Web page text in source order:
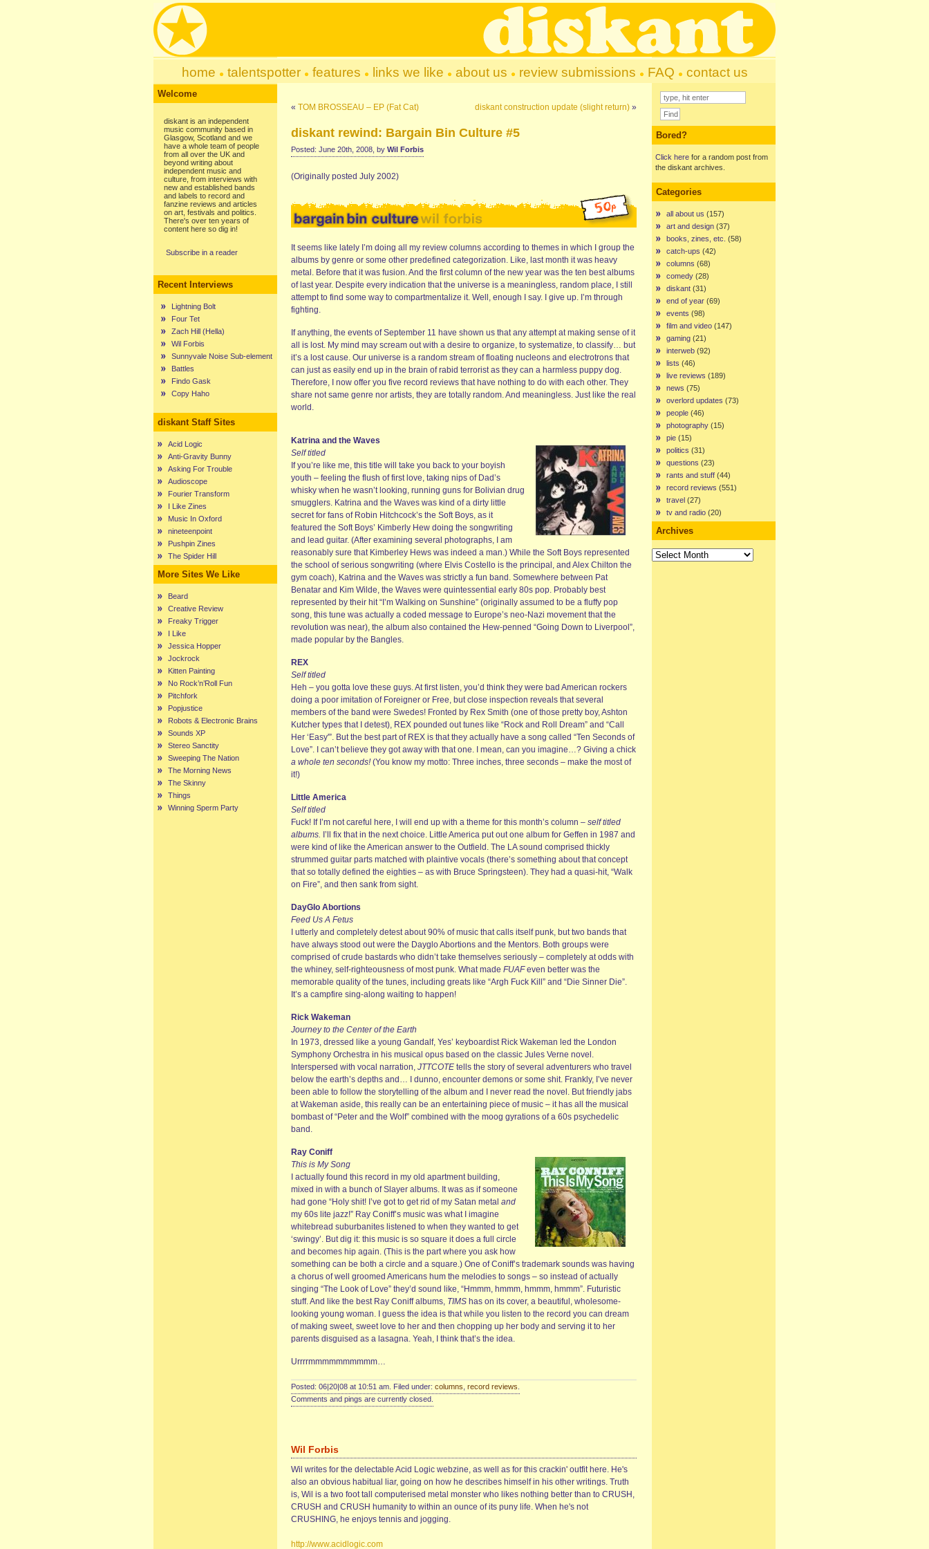
home talentspotter features links we like about us review submissions FAQ contact us
Welcome
diskant is an independent
music community based in
Glasgow, Scotland and we
have a whole team of people
from all over the UK and
beyond writing about
independent music and
culture, from interviews with
new and established bands
and labels to record and
fanzine reviews and articles
on art, festivals and politics.
There's over ten years of
content here so dig in!
Subscribe in a reader
Recent Interviews
Lightning Bolt
Four Tet
Zach Hill (Hella)
Wil Forbis
Sunnyvale Noise Sub-element
Battles
Findo Gask
Copy Haho
diskant Staff Sites
Acid Logic
Anti-Gravity Bunny
Asking For Trouble
Audioscope
Fourier Transform
I Like Zines
Music In Oxford
nineteenpoint
Pushpin Zines
The Spider Hill
More Sites We Like
Beard
Creative Review
Freaky Trigger
I Like
Jessica Hopper
Jockrock
Kitten Painting
No Rock’n’Roll Fun
Pitchfork
Popjustice
Robots & Electronic Brains
Sounds XP
Stereo Sanctity
Sweeping The Nation
The Morning News
The Skinny
Things
Winning Sperm Party
« TOM BROSSEAU – EP (Fat Cat) diskant construction update (slight return) »
diskant rewind: Bargain Bin Culture #5
Posted: June 20th, 2008, by Wil Forbis
(Originally posted July 2002)
It seems like lately I’m doing all my review columns according to themes in which I group the
albums by genre or some other predefined categorization. Like, last month it was heavy
metal. Before that it was fusion. And the first column of the new year was the ten best albums
of last year. Despite every indication that the universe is a meaningless, random place, I still
attempt to find some way to compartmentalize it. Well, enough I say. I give up. I’m through
fighting.
If anything, the events of September 11 have shown us that any attempt at making sense of it
all is lost. My mind may scream out with a desire to organize, to systematize, to classify… but
it’s a lost cause. Our universe is a random stream of floating nucleons and electrotrons that
can just as easily end up in the brain of rabid terrorist as they can a harmless puppy dog.
Therefore, I now offer you five record reviews that have nothing to do with each other. They
share not same genre nor artists, they are totally random. And meaningless. Just like the real
world.
Katrina and the Waves
Self titled
If you’re like me, this title will take you back to your boyish
youth – feeling the flush of first love, taking nips of Dad’s
whisky when he wasn’t looking, running guns for Bolivian drug
smugglers. Katrina and the Waves was kind of a dirty little
secret for fans of Robin Hitchcock’s the Soft Boys, as it
featured the Soft Boys’ Kimberly Hew doing the songwriting
and lead guitar. (After examining several photographs, I am
reasonably sure that Kimberley Hews was indeed a man.) While the Soft Boys represented
the school of serious songwriting (where Elvis Costello is the principal, and Alex Chilton the
gym coach), Katrina and the Waves was strictly a fun band. Somewhere between Pat
Benatar and Kim Wilde, the Waves were quintessential early 80s pop. Probably best
represented by their hit “I’m Walking on Sunshine” (originally assumed to be a fluffy pop
song, this tune was actually a coded message to Europe’s neo-Nazi movement that the
revolution was near), the album also contained the Hew-penned “Going Down to Liverpool”,
made popular by the Bangles.
REX
Self titled
Heh – you gotta love these guys. At first listen, you’d think they were bad American rockers
doing a poor imitation of Foreigner or Free, but close inspection reveals that several
members of the band were Swedes! Fronted by Rex Smith (one of those pretty boy, Ashton
Kutcher types that I detest), REX pounded out tunes like “Rock and Roll Dream” and “Call
Her ‘Easy'”. But the best part of REX is that they actually have a song called “Ten Seconds of
Love”. I can’t believe they got away with that one. I mean, can you imagine…? Giving a chick
a whole ten seconds!(You know my motto: Three inches, three seconds – make the most of
it!)
Little America
Self titled
Fuck! If I’m not careful here, I will end up with a theme for this month’s column – self titled
albums. I’ll fix that in the next choice. Little America put out one album for Geffen in 1987 and
were kind of like the American answer to the Outfield. The LA sound comprised thickly
strummed guitar parts matched with plaintive vocals (there’s something about that concept
that so totally defined the eighties – as with Bruce Springsteen). They had a quasi-hit, “Walk
on Fire”, and then sank from sight.
DayGlo Abortions
Feed Us A Fetus
I utterly and completely detest about 90% of music that calls itself punk, but two bands that
have always stood out were the Dayglo Abortions and the Mentors. Both groups were
comprised of crude bastards who didn’t take themselves seriously – completely at odds with
the whiney, self-righteousness of most punk. What made FUAFeven better was the
memorable quality of the tunes, including greats like “Argh Fuck Kill” and “Die Sinner Die”.
It’s a campfire sing-along waiting to happen!
Rick Wakeman
Journey to the Center of the Earth
In 1973, dressed like a young Gandalf, Yes’ keyboardist Rick Wakeman led the London
Symphony Orchestra in his musical opus based on the classic Jules Verne novel.
Interspersed with vocal narration, JTTCOTE tells the story of several adventurers who travel
below the earth’s depths and… I dunno, encounter demons or some shit. Frankly, I’ve never
been able to follow the storytelling of the album and I never read the novel. But friendly jabs
at Wakeman aside, this really can be an entertaining piece of music – it has all the musical
bombast of “Peter and the Wolf” combined with the moog gyrations of a 60s psychedelic
band.
Ray Coniff
This is My Song
I actually found this record in my old apartment building,
mixed in with a bunch of Slayer albums. It was as if someone
had gone “Holy shit! I’ve got to get rid of my Satan metal and
my 60s lite jazz!” Ray Coniff’s music was what I imagine
whitebread suburbanites listened to when they wanted to get
‘swingy’. But dig it: this music is so square it does a full circle
and becomes hip again. (This is the part where you ask how
something can be both a circle and a square.) One of Coniff’s trademark sounds was having
a chorus of well groomed Americans hum the melodies to songs – so instead of actually
singing “The Look of Love” they’d sound like, “Hmmm, hmmm, hmmm, hmmm”. Futuristic
stuff. And like the best Ray Coniff albums, TIMS has on its cover, a beautiful, wholesome-
looking young woman. I guess the idea is that while you listen to the record you can dream
of making sweet, sweet love to her and then chopping up her body and serving it to her
parents disguised as a lasagna. Yeah, I think that’s the idea.
Urrrrmmmmmmmmmm…
Posted: 06|20|08 at 10:51 am. Filed under: columns record reviews
Comments and pings are currently closed.
Wil Forbis
Wil writes for the delectable Acid Logic webzine, as well as for this crackin' outfit here. He's
also an obvious habitual liar, going on how he describes himself in his other writings. Truth
is, Wil is a two foot tall computerised metal monster who likes nothing better than to CRUSH,
CRUSH and CRUSH humanity to within an ounce of its puny life. When he's not
CRUSHING, he enjoys tennis and jogging.
http://www.acidlogic.com
Bored?
Click here for a random post from
the diskant archives.
Categories
all about us (157)
art and design (37)
books, zines, etc. (58)
catch-ups (42)
columns (68)
comedy (28)
diskant (31)
end of year (69)
events (98)
film and video (147)
gaming (21)
interweb (92)
lists (46)
live reviews (189)
news (75)
overlord updates (73)
people (46)
photography (15)
pie (15)
politics (31)
questions (23)
rants and stuff (44)
record reviews (551)
travel (27)
tv and radio (20)
Archives
Archives